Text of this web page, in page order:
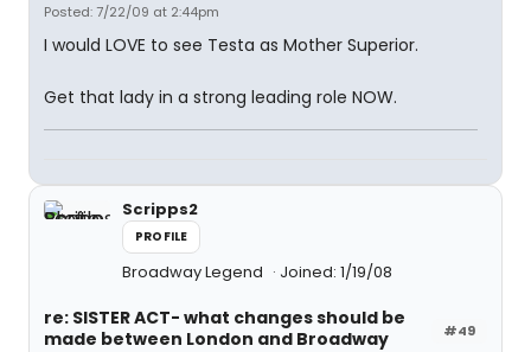
Posted: 7/22/09 at 2:44pm
I would LOVE to see Testa as Mother Superior.
Get that lady in a strong leading role NOW.
Scripps2
PROFILE
Broadway Legend Joined: 1/19/08
#49
re: SISTER ACT- what changes should be
made between London and Broadway